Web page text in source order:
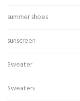
summer shoes
sunscreen
Sweater
Sweaters